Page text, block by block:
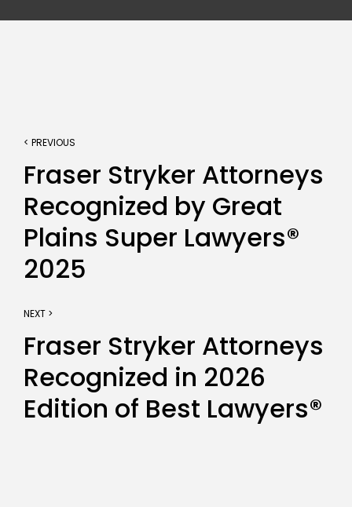
< PREVIOUS
Fraser Stryker Attorneys
Recognized by Great
Plains Super Lawyers®
2025
NEXT >
Fraser Stryker Attorneys
Recognized in 2026
Edition of Best Lawyers®